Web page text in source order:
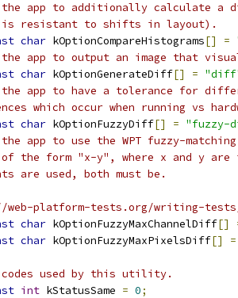
the app to additionally calculate a
is resistant to shifts in layout).
char kOptionCompareHistograms[] =
the app to output an image that
char kOptionGenerateDiff[] =
the app to have a tolerance for
which occur when running vs
char kOptionFuzzyDiff[] = "fuzzy-
app to use the WPT fuzzy-
the form "x-y", where x and y
are used, both must be.
platform-tests.org/writing-
char kOptionFuzzyMaxChannelDiff[]
char kOptionFuzzyMaxPixelsDiff[] =
used by this utility.
int kStatusSame = 0;